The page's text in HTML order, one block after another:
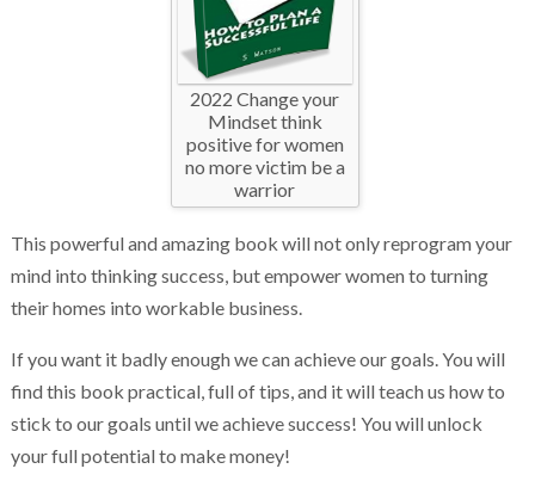
2022 Change your
Mindset think
positive for women
no more victim be a
warrior
This powerful and amazing book will not only reprogram your
mind into thinking success, but empower women to turning
their homes into workable business.
If you want it badly enough we can achieve our goals. You will
find this book practical, full of tips, and it will teach us how to
stick to our goals until we achieve success! You will unlock
your full potential to make money!